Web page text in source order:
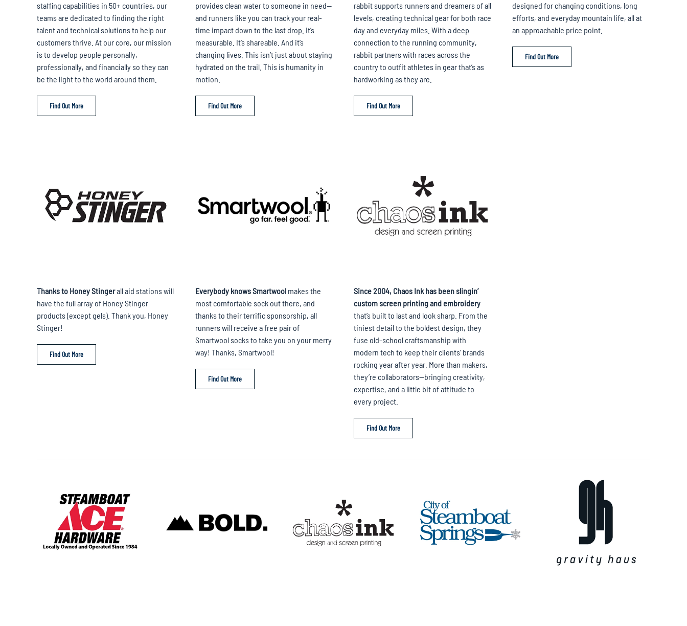
staffing capabilities in 50+ countries, our
teams are dedicated to finding the right
talent and technical solutions to help our
customers thrive. At our core, our mission
is to develop people personally,
professionally, and financially so they can
be the light to the world around them.
Find Out More
provides clean water to someone in need—
and runners like you can track your real-
time impact down to the last drop. It’s
measurable. It’s shareable. And it’s
changing lives. This isn’t just about staying
hydrated on the trail. This is humanity in
motion.
Find Out More
rabbit supports runners and dreamers of all
levels, creating technical gear for both race
day and everyday miles. With a deep
connection to the running community,
rabbit partners with races across the
country to outfit athletes in gear that’s as
hardworking as they are.
Find Out More
designed for changing conditions, long
efforts, and everyday mountain life, all at
an approachable price point.
Find Out More
Thanks to Honey Stingerall aid stations will
have the full array of Honey Stinger
products (except gels). Thank you, Honey
Stinger!
Find Out More
Everybody knows Smartwool makes the
most comfortable sock out there, and
thanks to their terrific sponsorship, all
runners will receive a free pair of
Smartwool socks to take you on your merry
way! Thanks, Smartwool!
Find Out More
Since 2004, Chaos Ink has been slingin’
custom screen printing and embroidery
that’s built to last and look sharp. From the
tiniest detail to the boldest design, they
fuse old-school craftsmanship with
modern tech to keep their clients’ brands
rocking year after year. More than makers,
they’re collaborators—bringing creativity,
expertise, and a little bit of attitude to
every project.
Find Out More